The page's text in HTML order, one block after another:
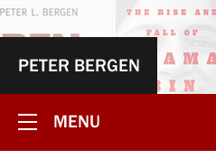
PETER BERGEN
MENU